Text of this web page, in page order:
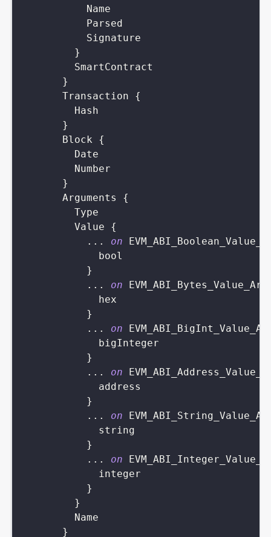
Name
Parsed
Signature
}
SmartContract
}
Transaction
{
Hash
}
Block
{
Date
Number
}
Arguments
{
Type
Value
{
...
on
bool
}
...
on
EVM_ABI_Bytes_Value_Arg
hex
}
...
on
bigInteger
}
...
on
address
}
...
on
string
}
...
on
integer
}
}
Name
}